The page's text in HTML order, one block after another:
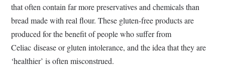
that often contain far more preservatives and chemicals than
bread made with real flour. These gluten-free products are
produced for the benefit of people who suffer from
Celiac disease or gluten intolerance, and the idea that they are
‘healthier’ is often misconstrued.